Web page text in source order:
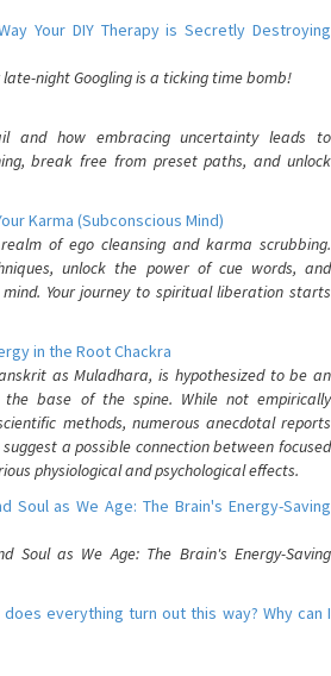
Your DIY Therapy is Secretly Destroying
night Googling is a ticking time bomb!
and how embracing uncertainty leads to
break free from preset paths, and unlock
Karma (Subconscious Mind)
of ego cleansing and karma scrubbing.
unlock the power of cue words, and
Your journey to spiritual liberation starts
in the Root Chackra
as Muladhara, is hypothesized to be an
base of the spine. While not empirically
methods, numerous anecdotal reports
a possible connection between focused
physiological and psychological effects.
Soul as We Age: The Brain's Energy-Saving
Soul as We Age: The Brain's Energy-Saving
everything turn out this way? Why can I